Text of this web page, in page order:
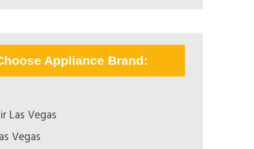
Appliance Brand:
Las Vegas
Vegas